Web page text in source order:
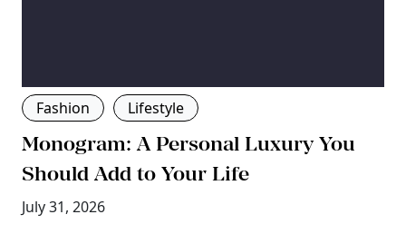
Fashion Lifestyle
Monogram: A Personal Luxury You
Should Add to Your Life
July 31, 2026